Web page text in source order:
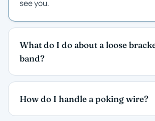
see you.
What do I do about a loose
band?
How do I handle a poking wire?